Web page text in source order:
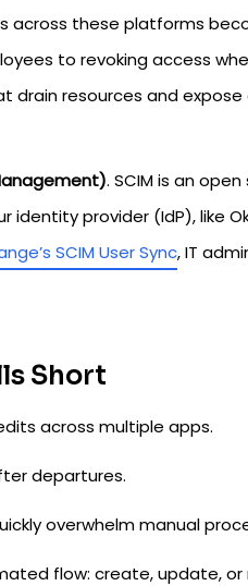
across these platforms
to revoking access
drain resources and
. SCIM is an
provider (IdP), like
SCIM User Sync, IT
Short
across multiple apps.
departures.
overwhelm manual
flow: create, update, or